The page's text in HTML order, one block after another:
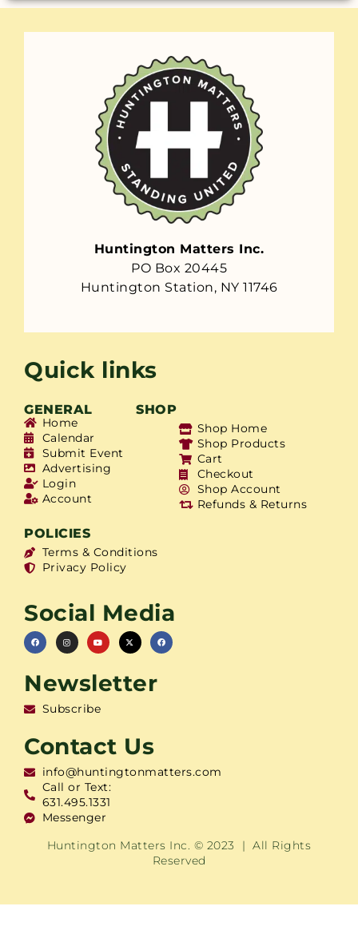
Huntington Matters Inc.
PO Box 20445
Huntington Station, NY 11746
Quick links
GENERAL SHOP
Home
Calendar
Submit Event
Advertising
Login
Account
Shop Home
Shop Products
Cart
Checkout
Shop Account
Refunds & Returns
POLICIES
Terms & Conditions
Privacy Policy
Social Media
Newsletter
Subscribe
Contact Us
info@huntingtonmatters.com
Call or Text:
631.495.1331
Messenger
Huntington Matters Inc. © 2023 | All Rights
Reserved